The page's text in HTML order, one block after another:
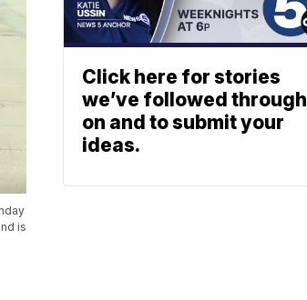
is
Click here for stories
we’ve followed through
on and to submit your
ideas.